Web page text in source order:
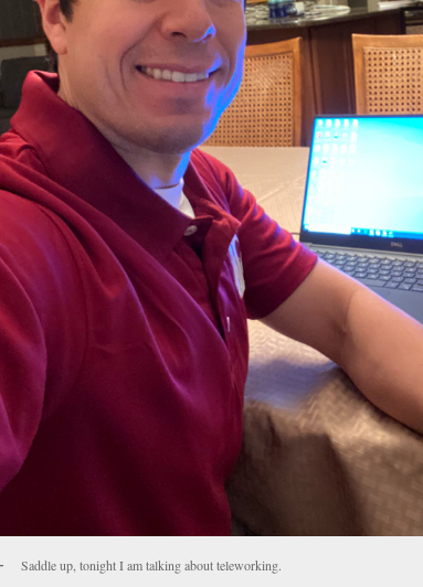
Saddle up, tonight I am talking about teleworking.